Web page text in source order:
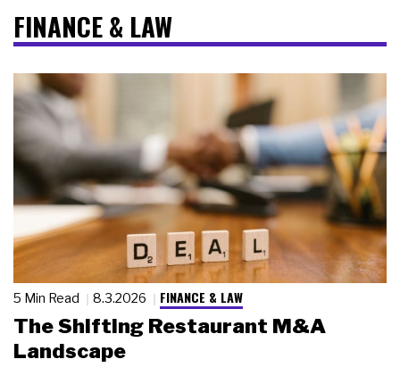
FINANCE & LAW
5 Min Read 8.3.2026 FINANCE & LAW
The Shifting Restaurant M&A
Landscape